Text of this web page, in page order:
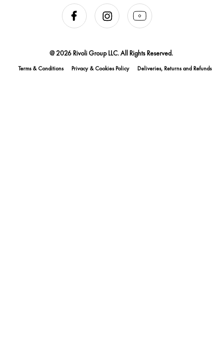
@ 2026 Rivoli Group LLC. All Rights Reserved.
Terms & Conditions Privacy & Cookies Policy Deliveries, Returns and Refunds